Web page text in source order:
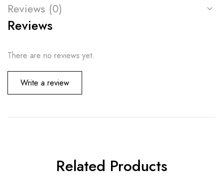
Reviews (0)
Reviews
There are no reviews yet.
Write a review
Related Products